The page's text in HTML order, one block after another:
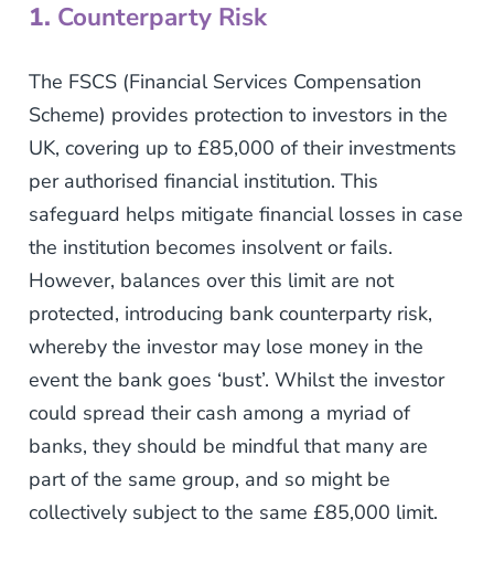
1. Counterparty Risk
The FSCS (Financial Services Compensation
Scheme) provides protection to investors in the
UK, covering up to £85,000 of their investments
per authorised financial institution. This
safeguard helps mitigate financial losses in case
the institution becomes insolvent or fails.
However, balances over this limit are not
protected, introducing bank counterparty risk,
whereby the investor may lose money in the
event the bank goes ‘bust’. Whilst the investor
could spread their cash among a myriad of
banks, they should be mindful that many are
part of the same group, and so might be
collectively subject to the same £85,000 limit.